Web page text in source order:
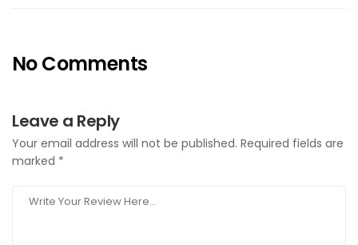
No Comments
Leave a Reply
Your email address will not be published. Required fields are
marked *